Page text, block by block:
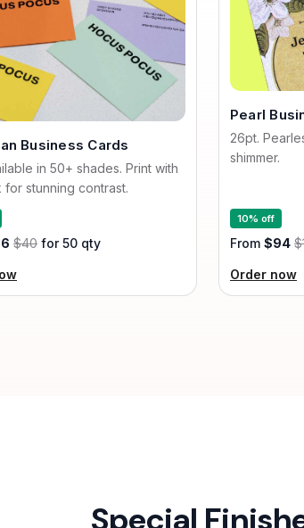
Pearl
26pt.
shimmer.
10% off
From $94
Order now
Business Cards
in 50+ shades. Print with
for stunning contrast.
$40 for 50 qty
Special